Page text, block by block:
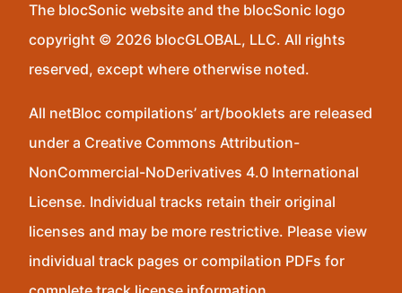
The blocSonic website and the blocSonic logo
copyright © 2026 blocGLOBAL, LLC. All rights
reserved, except where otherwise noted.
All netBloc compilations’ art/booklets are released
under a Creative Commons Attribution-
NonCommercial-NoDerivatives 4.0 International
License. Individual tracks retain their original
licenses and may be more restrictive. Please view
individual track pages or compilation PDFs for